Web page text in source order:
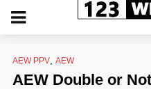
AEW PPV AEW
AEW Double or